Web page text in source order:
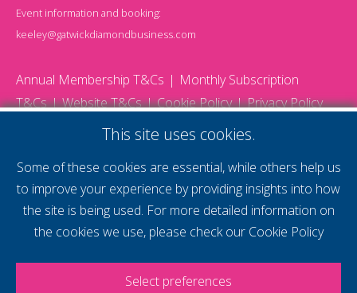
Event information and booking:
keeley@gatwickdiamondbusiness.com
Annual Membership T&Cs
Monthly Subscription
T&Cs
Website T&Cs Cookie Policy Privacy Policy
supercharge your
voice
This site uses cookies.
Some of these cookies are essential, while others help us
to improve your experience by providing insights into how
the site is being used. For more detailed information on
the cookies we use, please check our Cookie Policy
Select preferences